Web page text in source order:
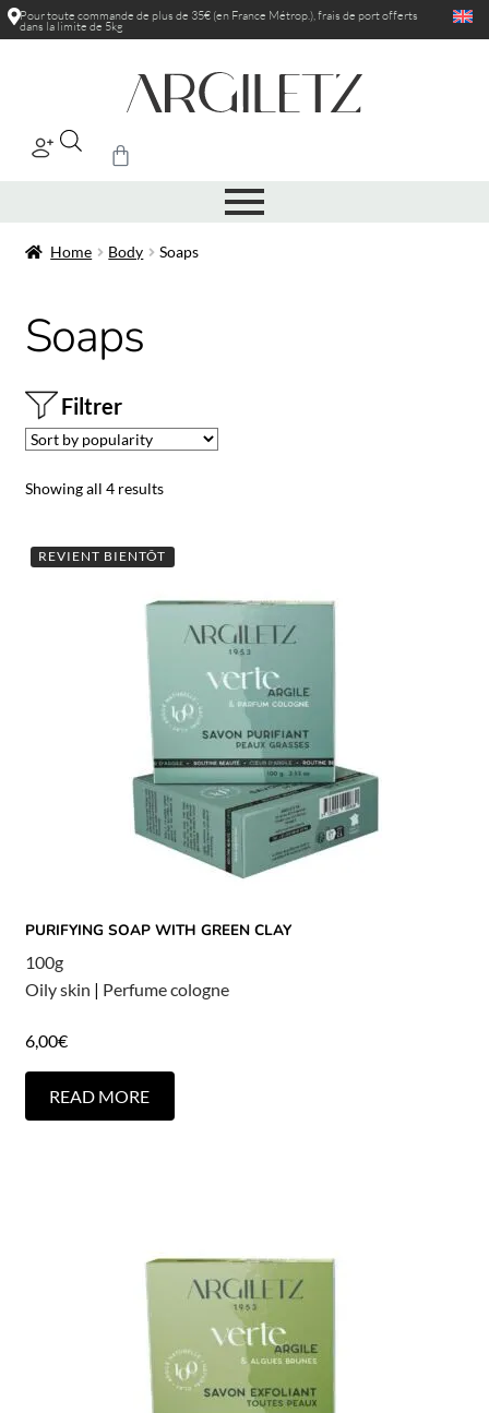
Pour toute commande de plus de 35€ (en France Métrop.), frais de portofferts
dans la limite de 5kg
Home Body Soaps
Soaps
Filtrer
Showing all 4 results
REVIENT BIENTÔT
PURIFYING SOAP WITH GREEN CLAY
100g
Oily skin | Perfume cologne
6,00€
READ MORE